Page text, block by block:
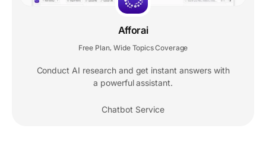
Afforai
Free Plan, Wide Topics Coverage
Conduct AI research and get instant answers with
a powerful assistant.
Chatbot Service